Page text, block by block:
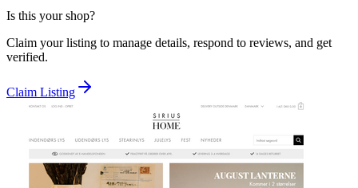
Is this your shop?
Claim your listing to manage details, respond to reviews, and get
verified.
Claim Listing